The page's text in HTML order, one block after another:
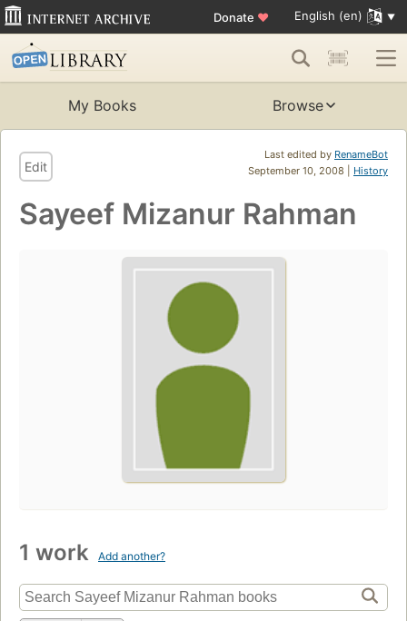
Donate ♥ English (en)
My Books Browse
Last edited by RenameBot
September 10, 2008 | History
Edit
Sayeef Mizanur Rahman
1 work Add another?